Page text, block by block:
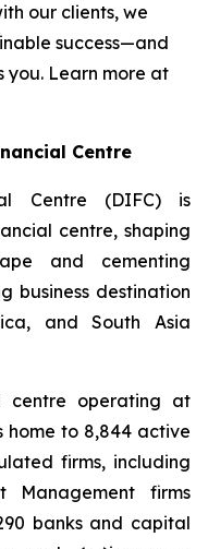
our clients, we
success—and
you. Learn more at
Centre
Centre (DIFC) is
centre, shaping
and cementing
business destination
and South Asia
centre operating at
home to 8,844 active
firms, including
Management firms
banks and capital